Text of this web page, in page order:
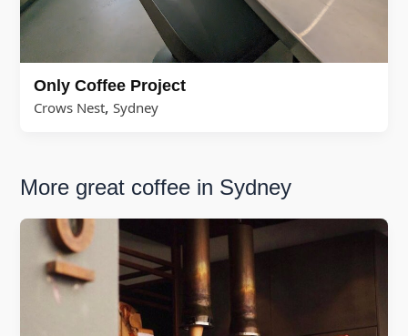
Only Coffee Project
Crows Nest, Sydney
More great coffee in Sydney